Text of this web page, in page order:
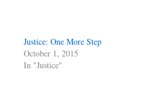
Justice: One More Step
October 1, 2015
In "Justice"